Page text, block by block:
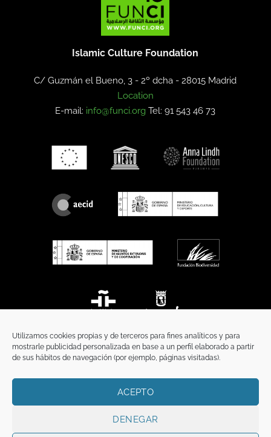
Utilizamos cookies propias y de terceros para fines analíticos y para
mostrarle publicidad personalizada en base a un perfil elaborado a partir
de sus hábitos de navegación (por ejemplo, páginas visitadas).
ACEPTO
DENEGAR
Islamic Culture Foundation
C/ Guzmán el Bueno, 3 - 2º dcha -28015 Madrid
Location
E-mail: info@funci.org Tel: 91 543 46 73
COOKIES POLICY
COMMUNICATION
Copyright 2026 ©FunciFUNCI es titular de los derechos de propiedad